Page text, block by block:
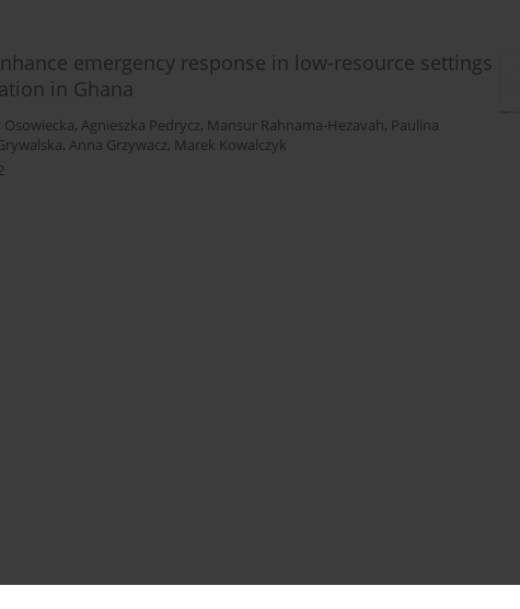
emergency response in low-resource settings
in Ghana
Osowiecka, Agnieszka Pedrycz, Mansur Rahnama-Hezavah, Paulina
, Anna Grzywacz, Marek Kowalczyk